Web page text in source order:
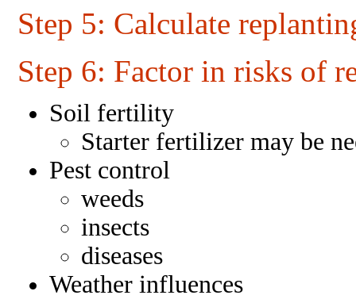
Step 5: Calculate
Step 6: Factor in risks of
Soil fertility
Starter fertilizer may be
Pest control
weeds
insects
diseases
Weather influences